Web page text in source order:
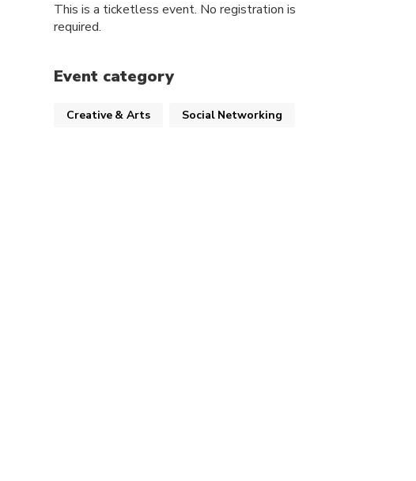
This is a ticketless event. No registration is
required.
Event category
Creative & Arts Social Networking